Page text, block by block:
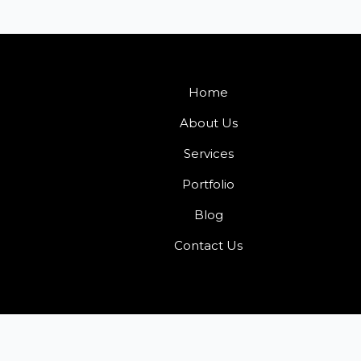
Home
About Us
Services
Portfolio
Blog
Contact Us